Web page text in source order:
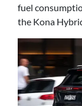
fuel
the Kona